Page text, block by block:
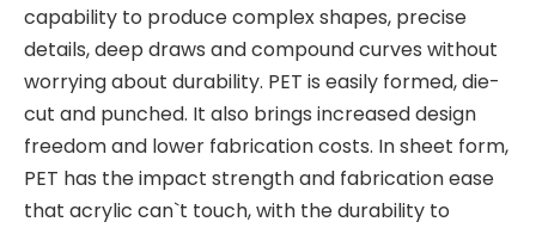
capability to produce complex shapes, precise
details, deep draws and compound curves without
worrying about durability. PET is easily formed, die-
cut and punched. It also brings increased design
freedom and lower fabrication costs. In sheet form,
PET has the impact strength and fabrication ease
that acrylic can`t touch, with the durability to